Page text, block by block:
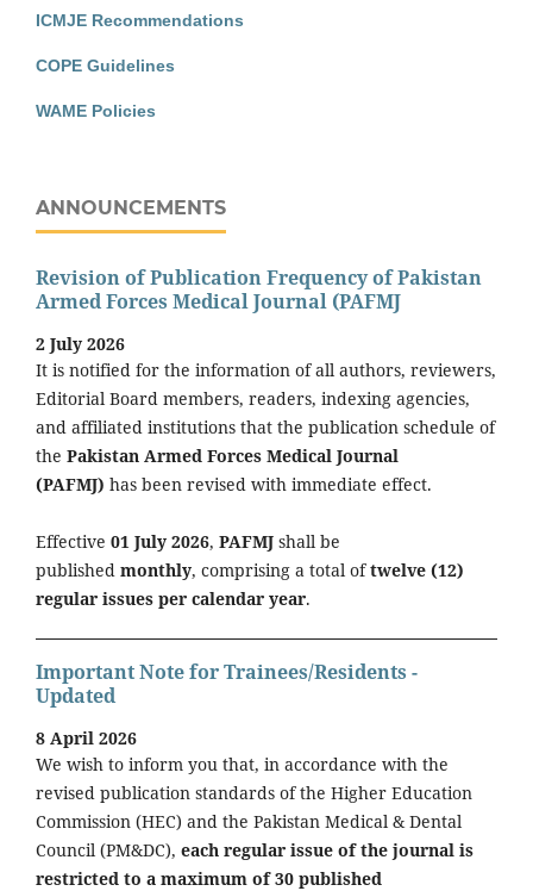
ICMJE Recommendations
COPE Guidelines
WAME Policies
ANNOUNCEMENTS
Revision of Publication Frequency of Pakistan
Armed Forces Medical Journal (PAFMJ
2 July 2026
It is notified for the information of all authors, reviewers,
Editorial Board members, readers, indexing agencies,
and affiliated institutions that the publication schedule of
the Pakistan Armed Forces Medical Journal
(PAFMJ) has been revised with immediate effect.
Effective 01 July 2026, PAFMJ shall be
published monthly, comprising a total oftwelve (12)
regular issues per calendar year.
Important Note for Trainees/Residents -
Updated
8 April 2026
We wish to inform you that, in accordance with the
revised publication standards of the Higher Education
Commission (HEC) and the Pakistan Medical & Dental
Council (PM&DC), each regular issue of the journal is
restricted to a maximum of 30 published